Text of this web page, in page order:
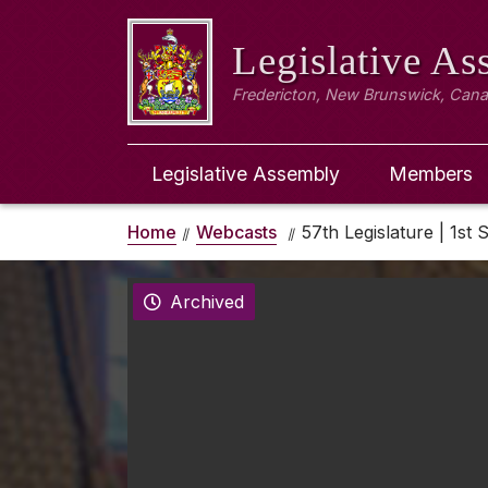
Legislative
Fredericton, New Brunswick,
Legislative Assembly Members
Home Webcasts 57th Legislature | 1st
Archived